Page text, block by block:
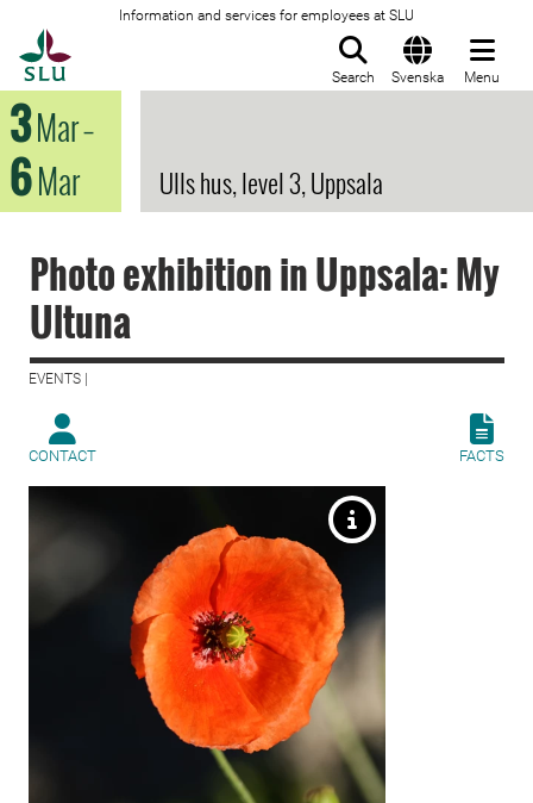
Information and services for employees at SLU
Search Svenska Menu
3Mar–
6Mar Ulls hus, level 3, Uppsala
Photo exhibition in Uppsala: My
Ultuna
EVENTS |
CONTACT FACTS